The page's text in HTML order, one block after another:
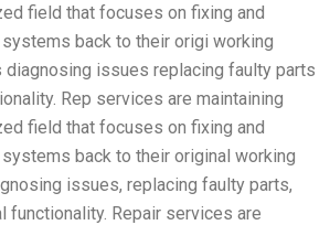
field that focuses on fixing and
back to their origi working
issues replacing faulty parts
Rep services are maintaining
field that focuses on fixing and
back to their original working
issues, replacing faulty parts,
functionality. Repair services are